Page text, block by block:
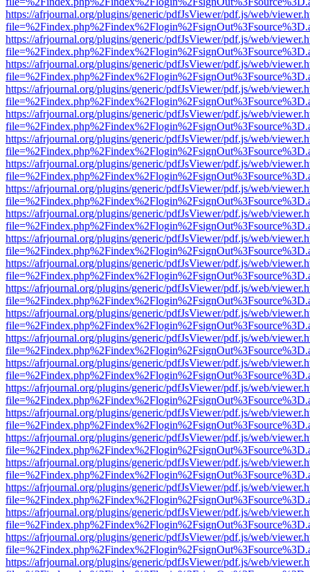
https://afrjournal.org/plugins/generic/pdfJsViewer/pdf.js/web/
https://afrjournal.org/plugins/generic/pdfJsViewer/pdf.js/web/
https://afrjournal.org/plugins/generic/pdfJsViewer/pdf.js/web/
https://afrjournal.org/plugins/generic/pdfJsViewer/pdf.js/web/
https://afrjournal.org/plugins/generic/pdfJsViewer/pdf.js/web/
https://afrjournal.org/plugins/generic/pdfJsViewer/pdf.js/web/
https://afrjournal.org/plugins/generic/pdfJsViewer/pdf.js/web/
https://afrjournal.org/plugins/generic/pdfJsViewer/pdf.js/web/
https://afrjournal.org/plugins/generic/pdfJsViewer/pdf.js/web/
https://afrjournal.org/plugins/generic/pdfJsViewer/pdf.js/web/
https://afrjournal.org/plugins/generic/pdfJsViewer/pdf.js/web/
https://afrjournal.org/plugins/generic/pdfJsViewer/pdf.js/web/
https://afrjournal.org/plugins/generic/pdfJsViewer/pdf.js/web/
https://afrjournal.org/plugins/generic/pdfJsViewer/pdf.js/web/
https://afrjournal.org/plugins/generic/pdfJsViewer/pdf.js/web/
https://afrjournal.org/plugins/generic/pdfJsViewer/pdf.js/web/
https://afrjournal.org/plugins/generic/pdfJsViewer/pdf.js/web/
https://afrjournal.org/plugins/generic/pdfJsViewer/pdf.js/web/
https://afrjournal.org/plugins/generic/pdfJsViewer/pdf.js/web/
https://afrjournal.org/plugins/generic/pdfJsViewer/pdf.js/web/
https://afrjournal.org/plugins/generic/pdfJsViewer/pdf.js/web/
https://afrjournal.org/plugins/generic/pdfJsViewer/pdf.js/web/
https://afrjournal.org/plugins/generic/pdfJsViewer/pdf.js/web/